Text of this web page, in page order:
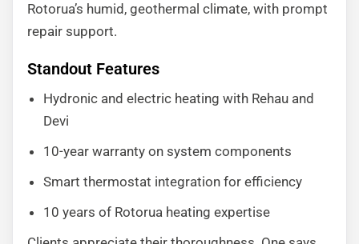
Rotorua’s humid, geothermal climate, with prompt
repair support.
Standout Features
Hydronic and electric heating with Rehau and
Devi
10-year warranty on system components
Smart thermostat integration for efficiency
10 years of Rotorua heating expertise